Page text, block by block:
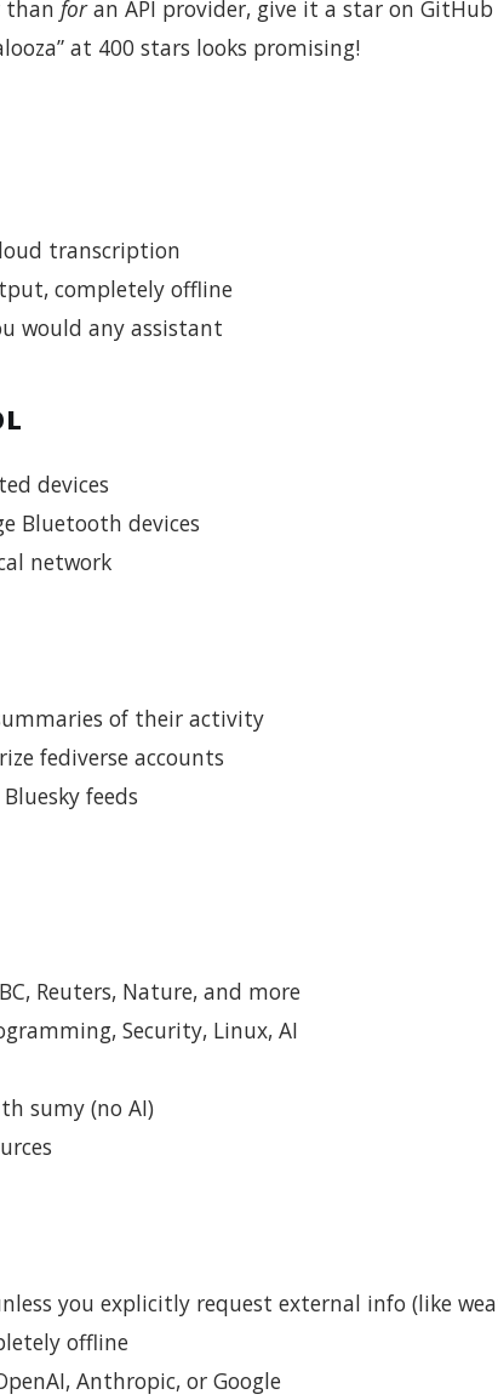
foran API provider, give it a star on
at 400 stars looks promising!
transcription
completely offline
would any assistant
devices
Bluetooth devices
network
of their activity
fediverse accounts
feeds
Reuters, Nature, and more
Security, Linux, AI
sumy (no AI)
you explicitly request external info (like
offline
Anthropic, or Google